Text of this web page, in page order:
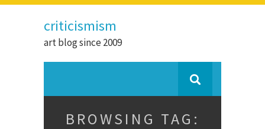
criticismism
art blog since 2009
BROWSING TAG: